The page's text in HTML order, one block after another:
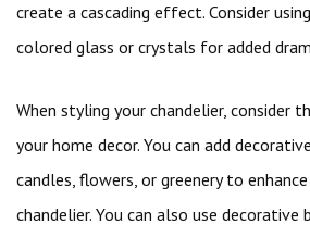
create a cascading effect. Consider
colored glass or crystals for added
When styling your chandelier, consider
your home decor. You can add
candles, flowers, or greenery to
chandelier. You can also use decorative